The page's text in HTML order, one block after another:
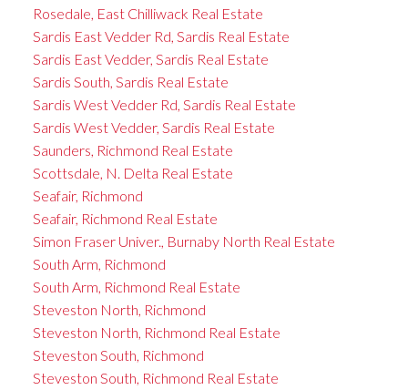
Rosedale, East Chilliwack Real Estate
Sardis East Vedder Rd, Sardis Real Estate
Sardis East Vedder, Sardis Real Estate
Sardis South, Sardis Real Estate
Sardis West Vedder Rd, Sardis Real Estate
Sardis West Vedder, Sardis Real Estate
Saunders, Richmond Real Estate
Scottsdale, N. Delta Real Estate
Seafair, Richmond
Seafair, Richmond Real Estate
Simon Fraser Univer., Burnaby North Real Estate
South Arm, Richmond
South Arm, Richmond Real Estate
Steveston North, Richmond
Steveston North, Richmond Real Estate
Steveston South, Richmond
Steveston South, Richmond Real Estate